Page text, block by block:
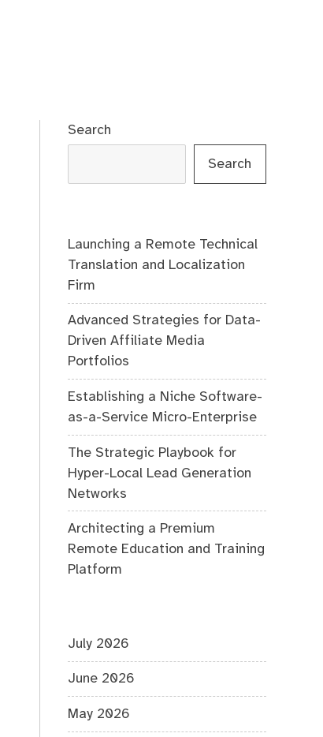
Search
Search
Launching a Remote Technical
Translation and Localization
Firm
Advanced Strategies for Data-
Driven Affiliate Media
Portfolios
Establishing a Niche Software-
as-a-Service Micro-Enterprise
The Strategic Playbook for
Hyper-Local Lead Generation
Networks
Architecting a Premium
Remote Education and Training
Platform
July 2026
June 2026
May 2026